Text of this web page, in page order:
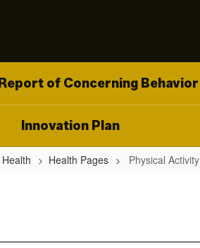
Report of Concerning Behavior
Innovation Plan
Health Health Pages Physical Activity